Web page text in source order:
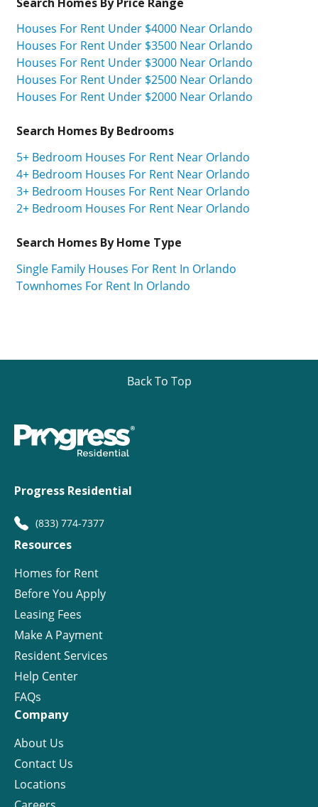
Houses For Rent Under $4000 Near Orlando
Houses For Rent Under $3500 Near Orlando
Houses For Rent Under $3000 Near Orlando
Houses For Rent Under $2500 Near Orlando
Houses For Rent Under $2000 Near Orlando
Search Homes By Bedrooms
5+ Bedroom Houses For Rent Near Orlando
4+ Bedroom Houses For Rent Near Orlando
3+ Bedroom Houses For Rent Near Orlando
2+ Bedroom Houses For Rent Near Orlando
Search Homes By Home Type
Single Family Houses For Rent In Orlando
Townhomes For Rent In Orlando
Back To Top
Progress Residential
(833) 774-7377
Resources
Homes for Rent
Before You Apply
Leasing Fees
Make A Payment
Resident Services
Help Center
FAQs
Company
About Us
Contact Us
Locations